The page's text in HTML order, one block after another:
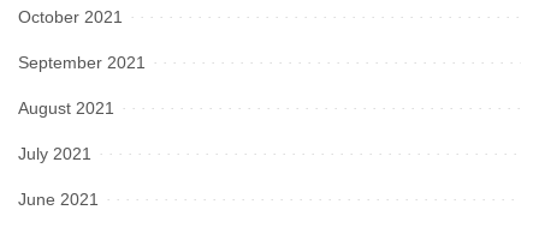
October 2021
September 2021
August 2021
July 2021
June 2021